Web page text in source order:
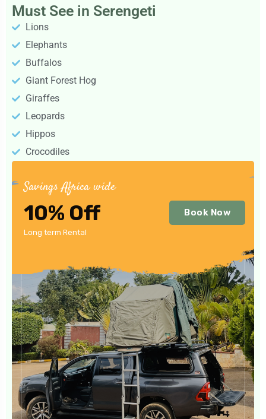
Must See in Serengeti
Lions
Elephants
Buffalos
Giant Forest Hog
Giraffes
Leopards
Hippos
Crocodiles
Savings Africa wide
10% Off
Long term Rental
Book Now